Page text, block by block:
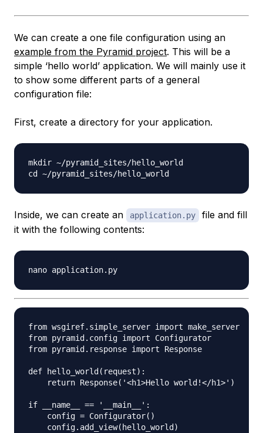
We can create a one file configuration using an
example from the Pyramid project. This will be a
simple ‘hello world’ application. We will mainly use it
to show some different parts of a general
configuration file:
First, create a directory for your application.
mkdir ~/pyramid_sites/hello_world
Inside, we can create an application.py
file and fill
it with the following contents:
from wsgiref.simple_server import make_server
from pyramid.config import Configurator
from pyramid.response import Response
def hello_world(request):
    return Response('<h1>Hello world!</h1>')
if __name__ == '__main__':
    config = Configurator()
    config.add_view(hello_world)